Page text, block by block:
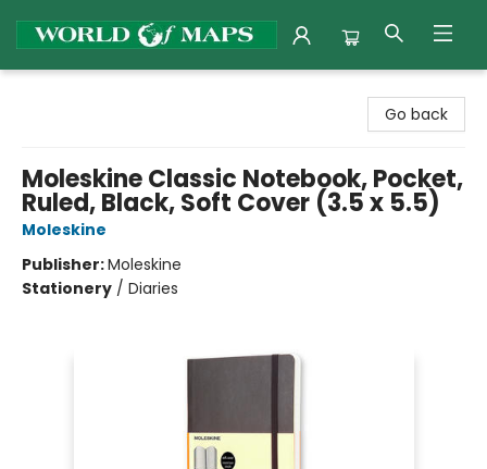
Go back
Moleskine Classic Notebook, Pocket,
Ruled, Black, Soft Cover (3.5 x 5.5)
Moleskine
Publisher:Moleskine
Stationery / Diaries